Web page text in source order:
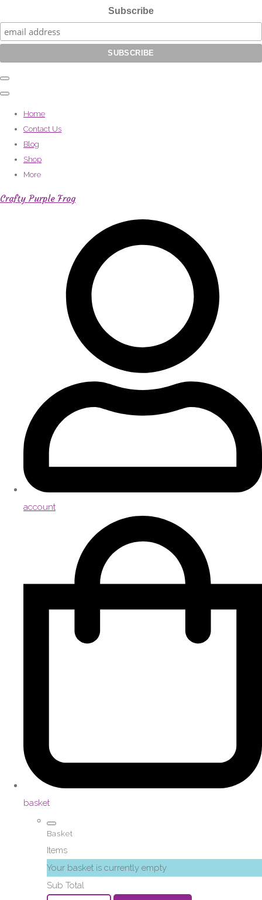
Subscribe
Home
Contact Us
Blog
Shop
More
Crafty Purple Frog
account
basket
Basket
Items
Your basket is currently empty
Sub Total